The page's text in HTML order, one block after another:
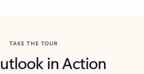
TAKE THE TOUR
in Action